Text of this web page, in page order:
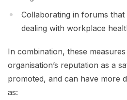
Collaborating in forums
dealing with workplace
In combination, these
organisation’s reputation as a
promoted, and can have more
as: